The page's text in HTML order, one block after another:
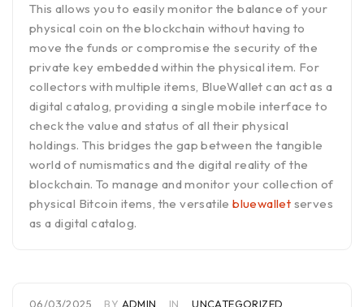
This allows you to easily monitor the balance of your
physical coin on the blockchain without having to
move the funds or compromise the security of the
private key embedded within the physical item. For
collectors with multiple items, BlueWallet can act as a
digital catalog, providing a single mobile interface to
check the value and status of all their physical
holdings. This bridges the gap between the tangible
world of numismatics and the digital reality of the
blockchain. To manage and monitor your collection of
physical Bitcoin items, the versatilebluewallet serves
as a digital catalog.
06/03/2025 BY ADMIN IN UNCATEGORIZED